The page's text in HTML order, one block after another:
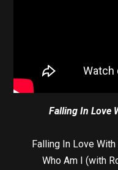
Falling In Love
Falling In Love
Who Am I (with